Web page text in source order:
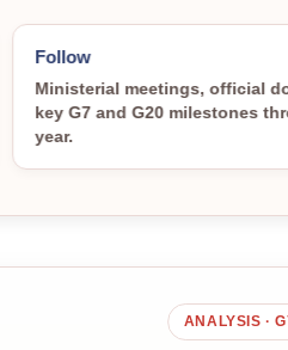
Follow
Ministerial meetings, official
key G7 and G20 milestones
year.
ANALYSIS ·